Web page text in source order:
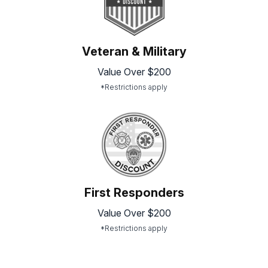
Veteran & Military
Value Over $200
*Restrictions apply
First Responders
Value Over $200
*Restrictions apply